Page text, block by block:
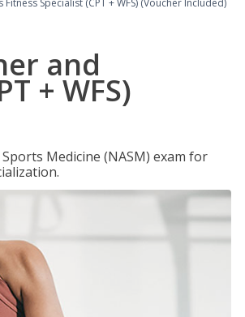
Specialist (CPT + WFS) (Voucher Included)
and
+ WFS)
Medicine (NASM) exam for